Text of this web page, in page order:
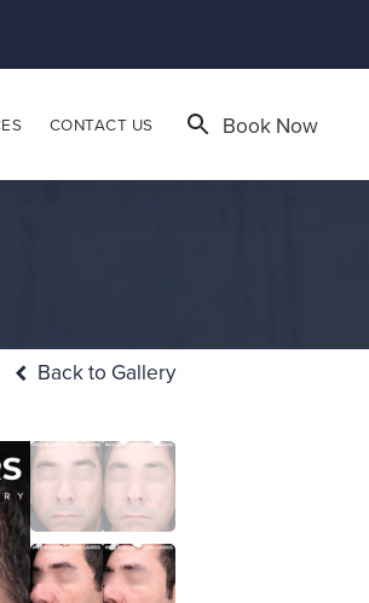
CONTACT US Book Now
Back to Gallery